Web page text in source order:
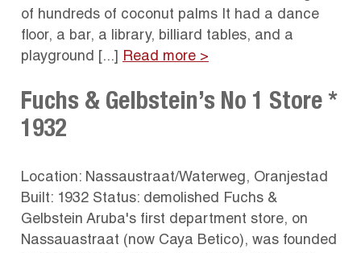
of hundreds of coconut palms It had a dance
floor, a bar, a library, billiard tables, and a
playground [...]
Read more >
Fuchs & Gelbstein’s No 1 Store *
1932
Location: Nassaustraat/Waterweg, Oranjestad
Built: 1932 Status: demolished Fuchs &
Gelbstein Aruba's first department store, on
Nassauastraat (now Caya Betico), was founded